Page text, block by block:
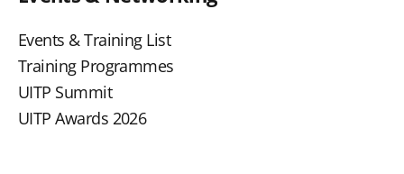
Events & Training List
Training Programmes
UITP Summit
UITP Awards 2026